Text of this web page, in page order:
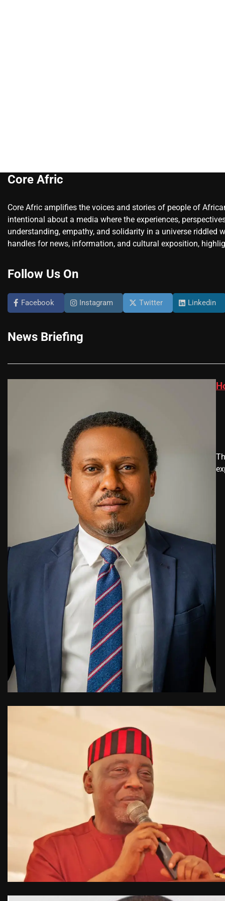
Core Afric
Core Afric amplifies the voices and stories of people of
intentional about a media where the experiences,
understanding, empathy, and solidarity in a universe
handles for news, information, and cultural exposition,
Follow Us On
Facebook Instagram Twitter Linkedin
News Briefing